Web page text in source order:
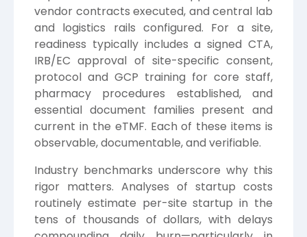
vendor contracts executed, and central lab
and logistics rails configured. For a site,
readiness typically includes a signed CTA,
IRB/EC approval of site-specific consent,
protocol and GCP training for core staff,
pharmacy procedures established, and
essential document families present and
current in the eTMF. Each of these items is
observable, documentable, and verifiable.
Industry benchmarks underscore why this
rigor matters. Analyses of startup costs
routinely estimate per-site startup in the
tens of thousands of dollars, with delays